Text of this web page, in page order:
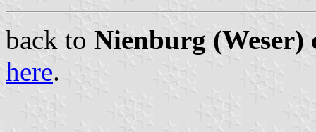
back to Nienburg
here.